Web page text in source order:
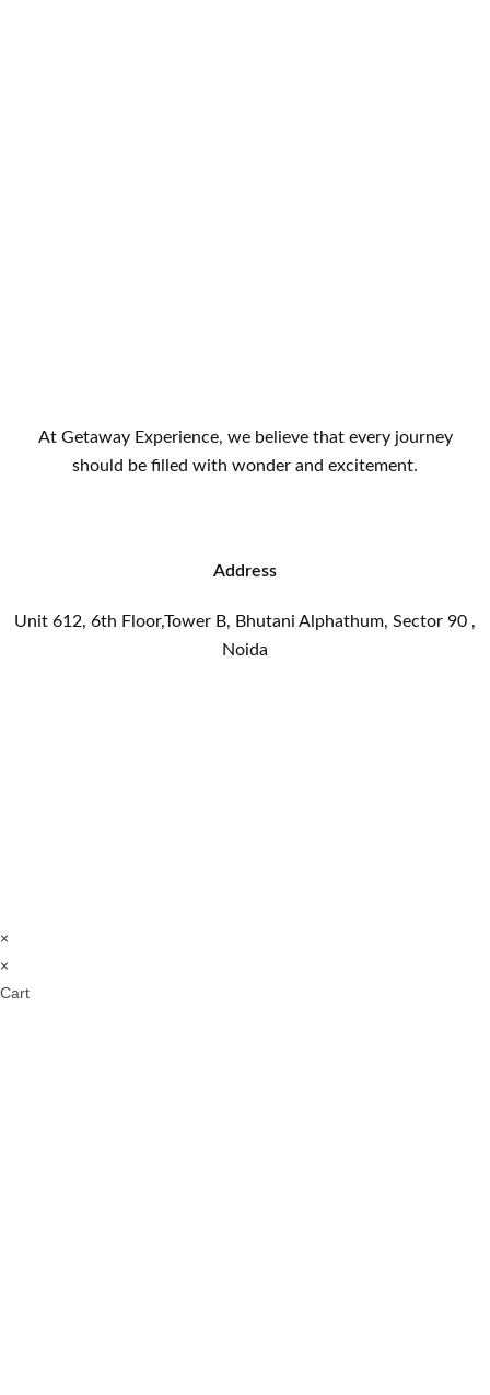
At Getaway Experience, we believe that every journey
should be filled with wonder and excitement.
Address
Unit 612, 6th Floor,Tower B, Bhutani Alphathum, Sector 90 ,
Noida
×
×
Cart